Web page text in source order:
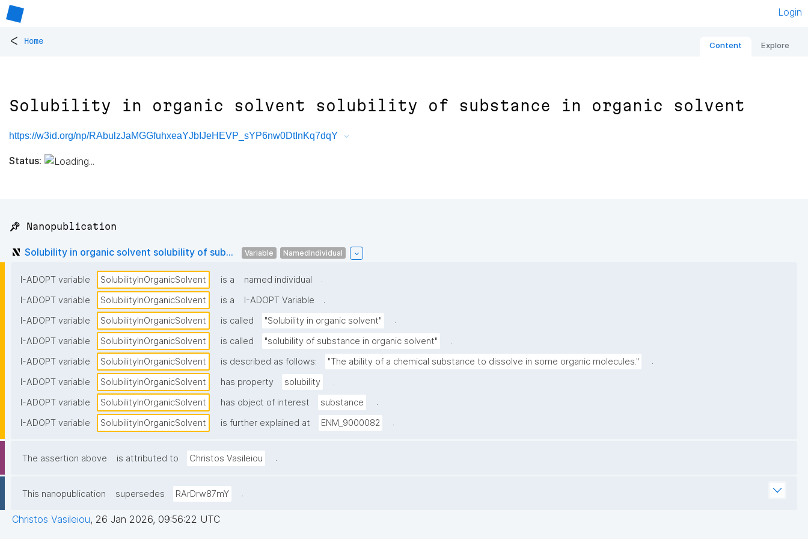
Login
< Home Content Explore
Solubility in organic solvent solubility of substance in organic solvent
https://w3id.org/np/RAbulzJaMGGfuhxeaYJbIJeHEVP_sYP6nw0DtInKq7dqY
Status:
📌 Nanopublication
Solubility in organic solvent solubility of sub... Variable NamedIndividual
I-ADOPT variable SolubilityInOrganicSolvent is a named individual
.
I-ADOPT variable
SolubilityInOrganicSolvent is a I-ADOPT Variable
.
I-ADOPT variable
SolubilityInOrganicSolvent is called "Solubility in organic solvent"
.
I-ADOPT variable
SolubilityInOrganicSolvent is called "solubility of substance in organic solvent"
.
I-ADOPT variable
SolubilityInOrganicSolvent is described as follows: "The ability of a chemical substance to dissolve in some organic molecules."
.
I-ADOPT variable
SolubilityInOrganicSolvent has property solubility
.
I-ADOPT variable
SolubilityInOrganicSolvent has object of interest substance
.
I-ADOPT variable
SolubilityInOrganicSolvent is further explained at ENM_9000082 .
The assertion above is attributed to Christos Vasileiou .
This nanopublication supersedes RArDrw87mY .
Christos Vasileiou, 26 Jan 2026, 09:56:22 UTC